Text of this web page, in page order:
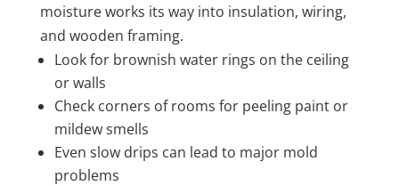
moisture works its way into insulation, wiring,
and wooden framing.
Look for brownish water rings on the ceiling
or walls
Check corners of rooms for peeling paint or
mildew smells
Even slow drips can lead to major mold
problems